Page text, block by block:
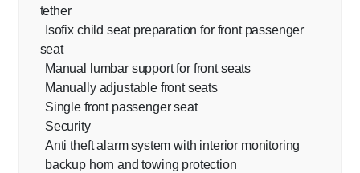
tether
Isofix child seat preparation for front passenger
seat
Manual lumbar support for front seats
Manually adjustable front seats
Single front passenger seat
Security
Anti theft alarm system with interior monitoring
backup horn and towing protection